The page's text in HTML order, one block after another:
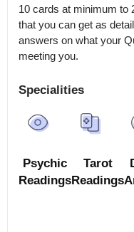
10 cards at minimum to
that you can get as
answers on what your
meeting you.
Specialities
Psychic
Readings
Tarot
Readings